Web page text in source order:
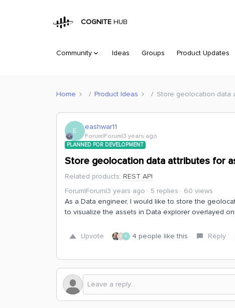
COGNITE HUB
Community Ideas Groups Product Updates
Home Product Ideas Store geolocation data
E eashwar11
Forum|Forum|3 years ago
PLANNED FOR DEVELOPMENT
Store geolocation data attributes for
Related products: REST API
Forum|Forum|3 years ago
5 replies
60 views
As a Data engineer, I would like to store the
to visualize the assets in Data explorer overlayed
Upvote K E 4 people like this Reply